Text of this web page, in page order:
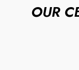
OUR